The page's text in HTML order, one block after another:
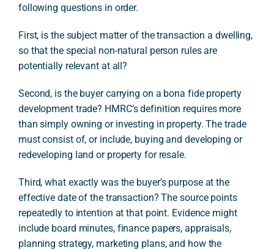
following questions in order.
First, is the subject matter of the transaction a dwelling,
so that the special non-natural person rules are
potentially relevant at all?
Second, is the buyer carrying on a bona fide property
development trade? HMRC’s definition requires more
than simply owning or investing in property. The trade
must consist of, or include, buying and developing or
redeveloping land or property for resale.
Third, what exactly was the buyer’s purpose at the
effective date of the transaction? The source points
repeatedly to intention at that point. Evidence might
include board minutes, finance papers, appraisals,
planning strategy, marketing plans, and how the